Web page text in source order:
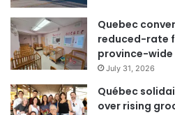
Quebec
reduced-rate
province-wide
July 31, 2026
Québec
over rising